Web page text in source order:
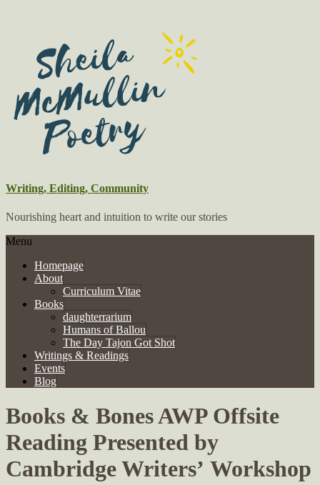
Writing, Editing, Community
Nourishing heart and intuition to write our stories
Menu
Homepage
About
Curriculum Vitae
Books
daughterrarium
Humans of Ballou
The Day Tajon Got Shot
Writings & Readings
Events
Blog
Books & Bones AWP Offsite
Reading Presented by
Cambridge Writers’ Workshop